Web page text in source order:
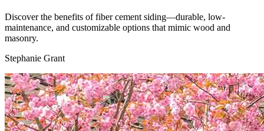
Discover the benefits of fiber cement siding—durable, low-
maintenance, and customizable options that mimic wood and
masonry.
Stephanie Grant